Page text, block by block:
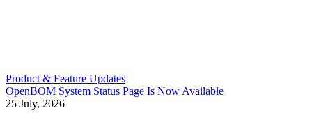
Product & Feature Updates
OpenBOM System Status Page Is Now Available
25 July, 2026